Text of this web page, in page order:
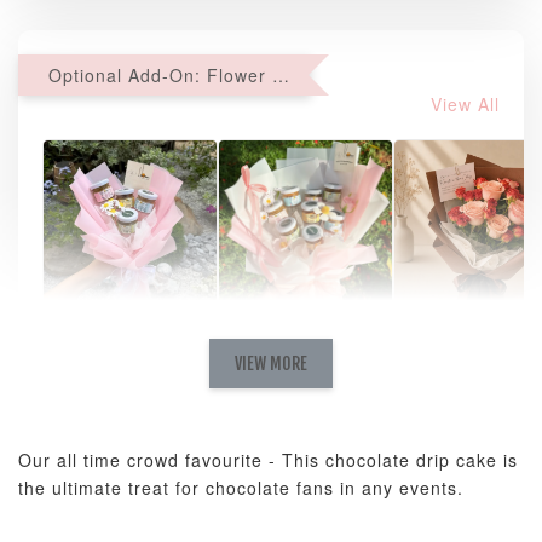
Optional Add-On: Flower Bouquet
View All
RM 58.00 - +
AyoMayo Nut
Butter Bouquet
RM 98.00 - +RM 198.00
-
VIEW MORE
Our all time crowd favourite - This chocolate drip cake is
the ultimate treat for chocolate fans in any events.